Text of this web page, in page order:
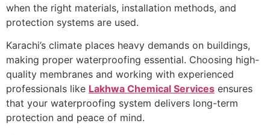
when the right materials, installation methods, and
protection systems are used.
Karachi’s climate places heavy demands on buildings,
making proper waterproofing essential. Choosing high-
quality membranes and working with experienced
professionals like Lakhwa Chemical Services ensures
that your waterproofing system delivers long-term
protection and peace of mind.